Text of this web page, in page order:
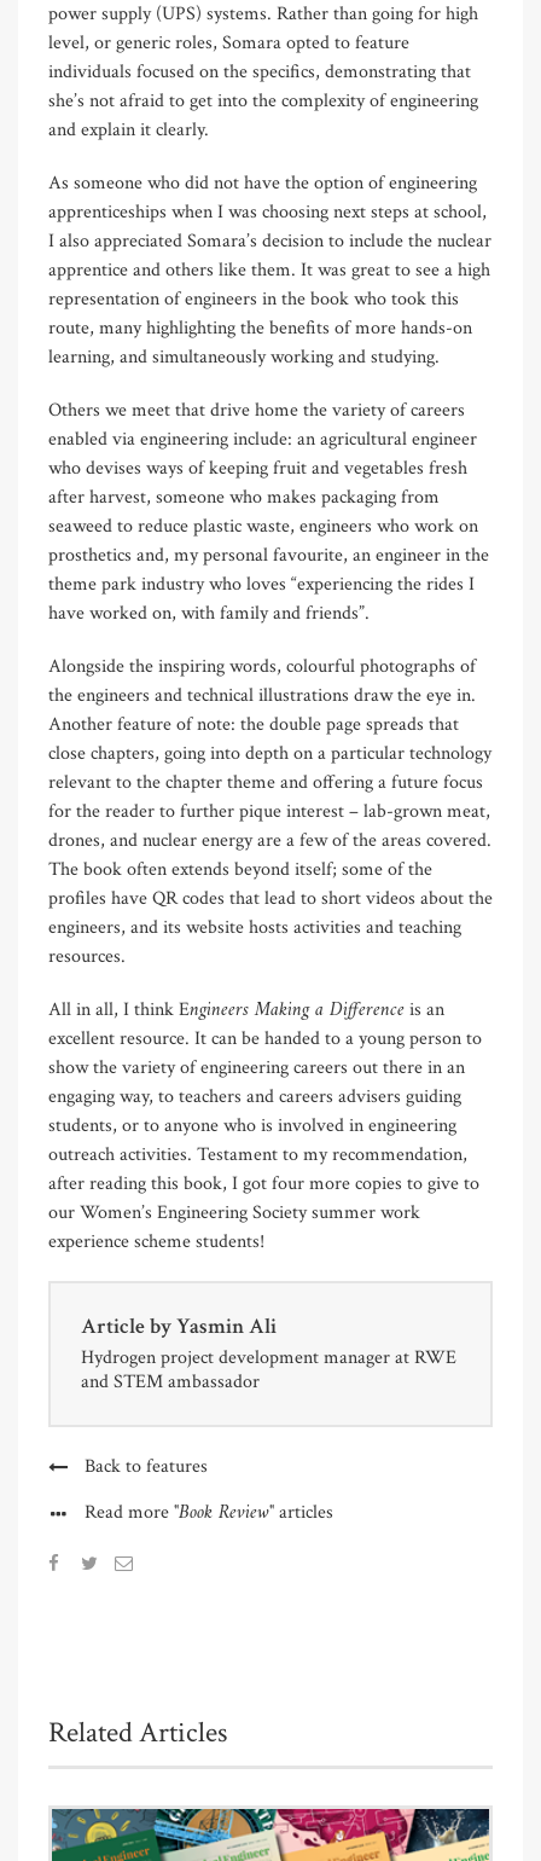
power supply (UPS) systems. Rather than going for high
level, or generic roles, Somara opted to feature
individuals focused on the specifics, demonstrating that
she’s not afraid to get into the complexity of engineering
and explain it clearly.
As someone who did not have the option of engineering
apprenticeships when I was choosing next steps at school,
I also appreciated Somara’s decision to include the nuclear
apprentice and others like them. It was great to see a high
representation of engineers in the book who took this
route, many highlighting the benefits of more hands-on
learning, and simultaneously working and studying.
Others we meet that drive home the variety of careers
enabled via engineering include: an agricultural engineer
who devises ways of keeping fruit and vegetables fresh
after harvest, someone who makes packaging from
seaweed to reduce plastic waste, engineers who work on
prosthetics and, my personal favourite, an engineer in the
theme park industry who loves “experiencing the rides I
have worked on, with family and friends”.
Alongside the inspiring words, colourful photographs of
the engineers and technical illustrations draw the eye in.
Another feature of note: the double page spreads that
close chapters, going into depth on a particular technology
relevant to the chapter theme and offering a future focus
for the reader to further pique interest – lab-grown meat,
drones, and nuclear energy are a few of the areas covered.
The book often extends beyond itself; some of the
profiles have QR codes that lead to short videos about the
engineers, and its website hosts activities and teaching
resources.
All in all, I think Engineers Making a Differenceis an
excellent resource. It can be handed to a young person to
show the variety of engineering careers out there in an
engaging way, to teachers and careers advisers guiding
students, or to anyone who is involved in engineering
outreach activities. Testament to my recommendation,
after reading this book, I got four more copies to give to
our Women’s Engineering Society summer work
experience scheme students!
Article byYasmin Ali
Hydrogen project development manager at RWE
and STEM ambassador
Back to features
Read more"Book Review"articles
Related Articles